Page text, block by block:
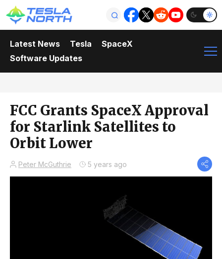
Latest News Tesla
SpaceX
Software Updates
FCC Grants SpaceX Approval
for Starlink Satellites to
Orbit Lower
Peter McGuthrie 5 years ago